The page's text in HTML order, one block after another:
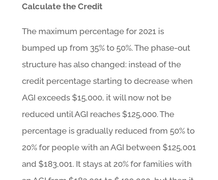
Calculate the Credit
The maximum percentage for 2021 is
bumped up from 35% to 50%. The phase-out
structure has also changed: instead of the
credit percentage starting to decrease when
AGI exceeds $15,000, it will now not be
reduced until AGI reaches $125,000. The
percentage is gradually reduced from 50% to
20% for people with an AGI between $125,001
and $183,001. It stays at 20% for families with